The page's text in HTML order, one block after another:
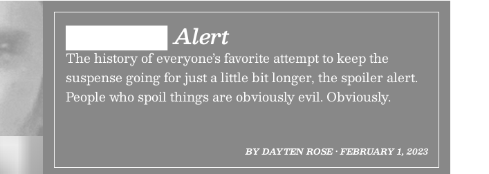
███████ Alert
The history of everyone’s favorite attempt to keep the
suspense going for just a little bit longer, the spoiler alert.
People who spoil things are obviously evil. Obviously.
BY DAYTEN ROSE • FEBRUARY 1, 2023